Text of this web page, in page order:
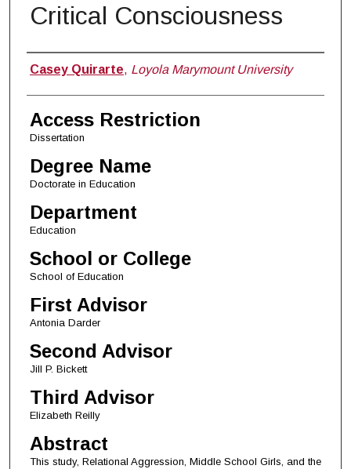
Critical Consciousness
Author
Casey Quirarte, Loyola Marymount University
Access Restriction
Dissertation
Degree Name
Doctorate in Education
Department
Education
School or College
School of Education
First Advisor
Antonia Darder
Second Advisor
Jill P. Bickett
Third Advisor
Elizabeth Reilly
Abstract
This study, Relational Aggression, Middle School Girls, and the